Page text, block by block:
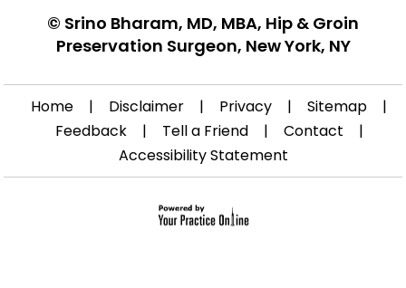
© Srino Bharam, MD, MBA, Hip & Groin
Preservation Surgeon, New York, NY
Home | Disclaimer | Privacy | Sitemap
|
Feedback
| Tell a Friend | Contact
|
Accessibility Statement